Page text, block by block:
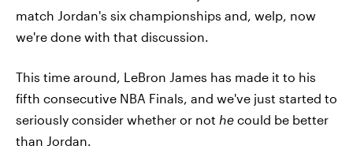
match Jordan's six championships and, welp, now
we're done with that discussion.
This time around, LeBron James has made it to his
fifth consecutive NBA Finals, and we've just started to
seriously consider whether or not he could be better
than Jordan.